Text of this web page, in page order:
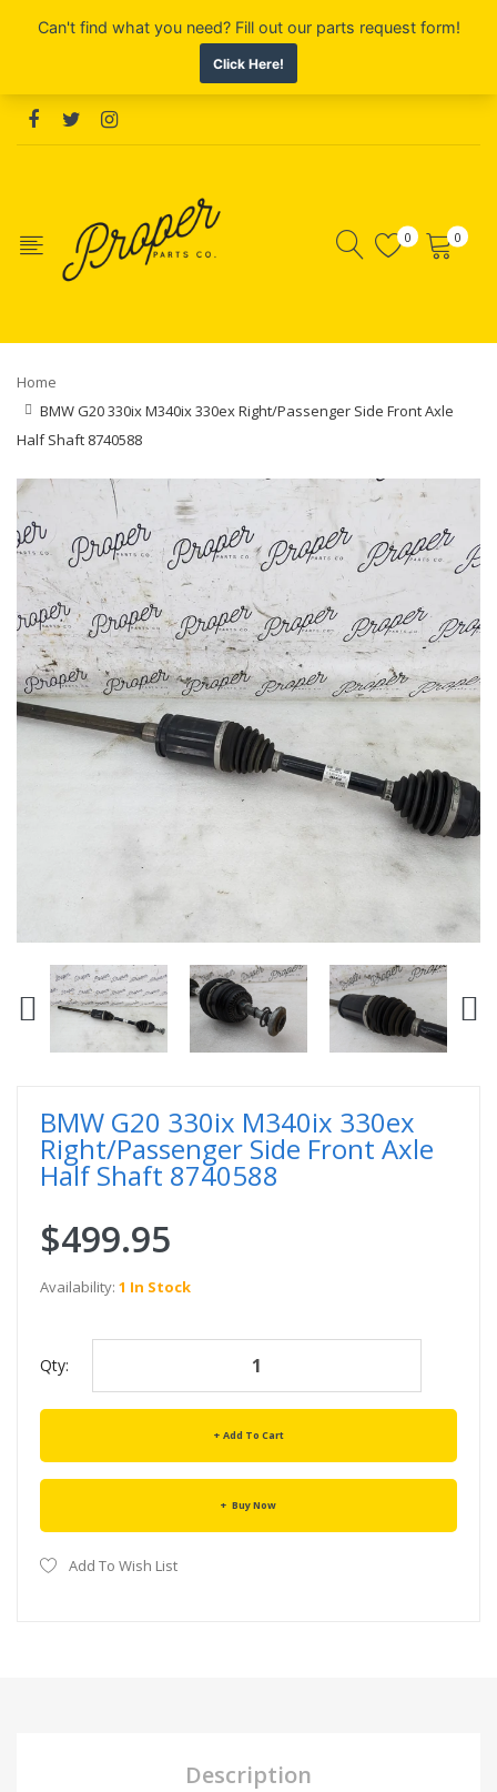
0 0
Home
BMW G20 330ix M340ix 330ex Right/Passenger Side Front Axle
Half Shaft 8740588
BMW G20 330ix M340ix 330ex
Right/Passenger Side Front Axle
Half Shaft 8740588
$499.95
Availability: 1 In Stock
Qty:
Add To Cart
Buy Now
Add To Wish List
Description